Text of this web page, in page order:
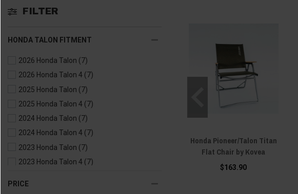
FILTER
HONDA TALON FITMENT
2026 Honda Talon (7)
2026 Honda Talon 4 (7)
2025 Honda Talon (7)
2025 Honda Talon 4 (7)
2024 Honda Talon (7)
2024 Honda Talon 4 (7)
2023 Honda Talon (7)
2023 Honda Talon 4 (7)
PRICE
Honda Pioneer/Talon Titan
Flat Chair by Kovea
$163.90